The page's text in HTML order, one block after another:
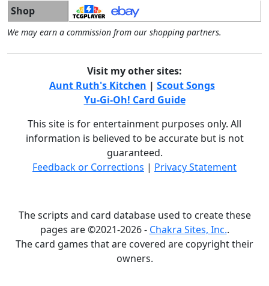
Shop
We may earn a commission from our shopping partners.
Visit my other sites:
Aunt Ruth's Kitchen | Scout Songs
Yu-Gi-Oh! Card Guide
This site is for entertainment purposes only. All
information is believed to be accurate but is not
guaranteed.
Feedback or Corrections | Privacy Statement
The scripts and card database used to create these
pages are ©2021-2026 - Chakra Sites, Inc..
The card games that are covered are copyright their
owners.